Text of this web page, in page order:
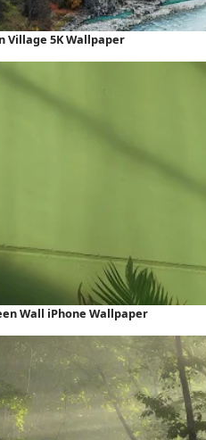
Village 5K Wallpaper
Wall iPhone Wallpaper